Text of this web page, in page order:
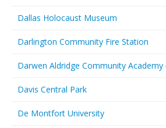
Dallas Holocaust Museum
Darlington Community Fire Station
Darwen Aldridge Community Academy
Davis Central Park
De Montfort University